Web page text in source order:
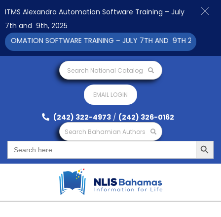
Search National Catalog
EMAIL LOGIN
(242) 322-4973 / (242) 326-0162
Search Bahamian Authors
Search
for:
Search Button
ITMS Alexandra Automation Software Training – July
7th and 9th, 2025
SOFTWARE TRAINING – JULY 7TH AND 9TH 2025